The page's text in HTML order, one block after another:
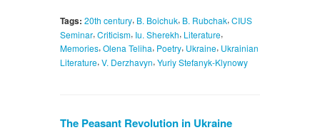
Tags: 20th century, B. Boichuk, B. Rubchak, CIUS
Seminar, Criticism, Iu. Sherekh, Literature,
Memories, Olena Teliha, Poetry, Ukraine, Ukrainian
Literature, V. Derzhavyn, Yuriy Stefanyk-Klynowy
The Peasant Revolution in Ukraine